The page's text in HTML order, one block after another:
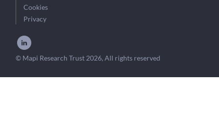
Cookies
Privacy
© Mapi Research Trust 2026, All rights reserved